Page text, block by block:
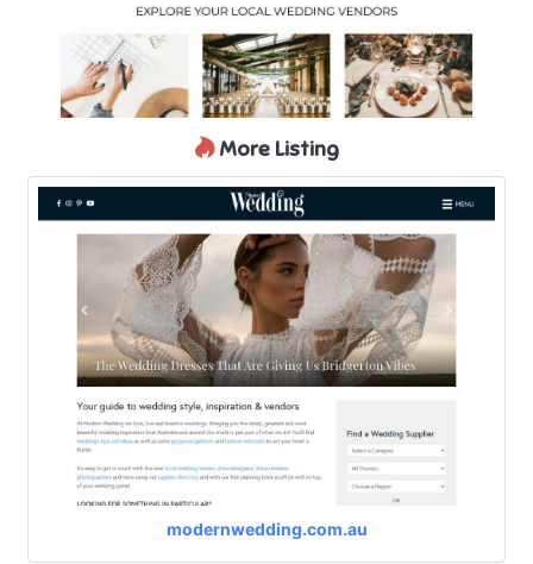
More Listing
modernwedding.com.au